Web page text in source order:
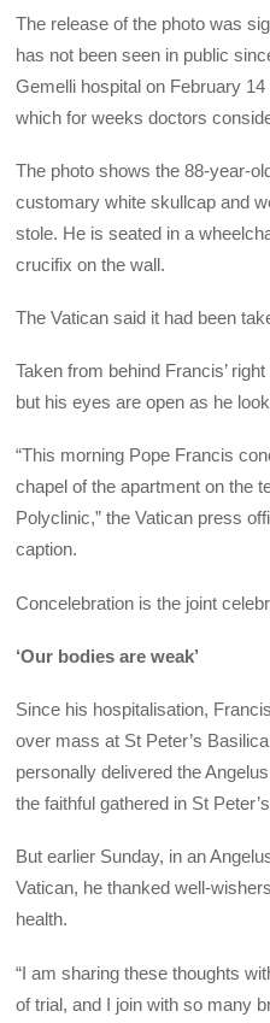
The release of the photo was
has not been seen in public
Gemelli hospital on February
which for weeks doctors
The photo shows the 88-year-
customary white skullcap and
stole. He is seated in a
crucifix on the wall.
The Vatican said it had been
Taken from behind Francis’
but his eyes are open as he
“This morning Pope Francis
chapel of the apartment on the
Polyclinic,” the Vatican press
caption.
Concelebration is the joint
‘Our bodies are weak’
Since his hospitalisation,
over mass at St Peter’s
personally delivered the
the faithful gathered in St
But earlier Sunday, in an
Vatican, he thanked well-
health.
“I am sharing these thoughts
of trial, and I join with so many